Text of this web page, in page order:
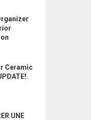
Ceramic
UNE